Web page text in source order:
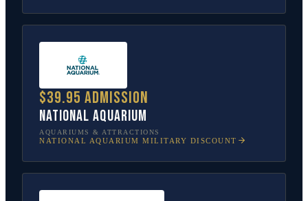
$39.95 admission
National Aquarium
AQUARIUMS & ATTRACTIONS
NATIONAL AQUARIUM MILITARY DISCOUNT